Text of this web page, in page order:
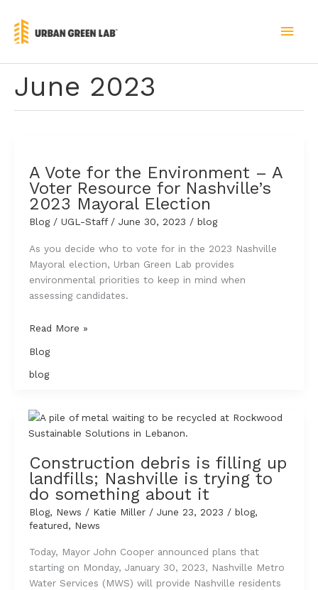
content
June 2023
A Vote for the Environment – A
Voter Resource for Nashville’s
2023 Mayoral Election
Blog/ UGL-Staff / June 30, 2023 / blog
As you decide who to vote for in the 2023 Nashville
Mayoral election, Urban Green Lab provides
environmental priorities to keep in mind when
assessing candidates.
A
for
the
A
Voter
for
Nashville’s
2023
Mayoral
Election
Read More »
Blog
blog
Construction debris is filling up
landfills; Nashville is trying to
do something about it
Blog, News / Katie Miller / June 23, 2023 / blog,
featured, News
Today, Mayor John Cooper announced plans that
starting on Monday, January 30, 2023, Nashville Metro
Water Services (MWS) will provide Nashville residents